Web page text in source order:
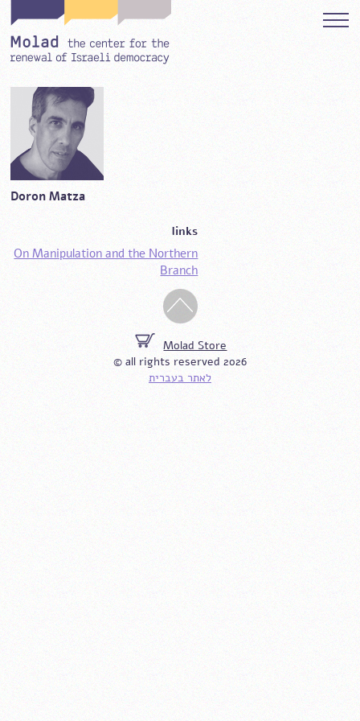
Doron Matza
links
On Manipulation and the Northern
Branch
Molad Store
© all rights reserved 2026
לאתר בעברית